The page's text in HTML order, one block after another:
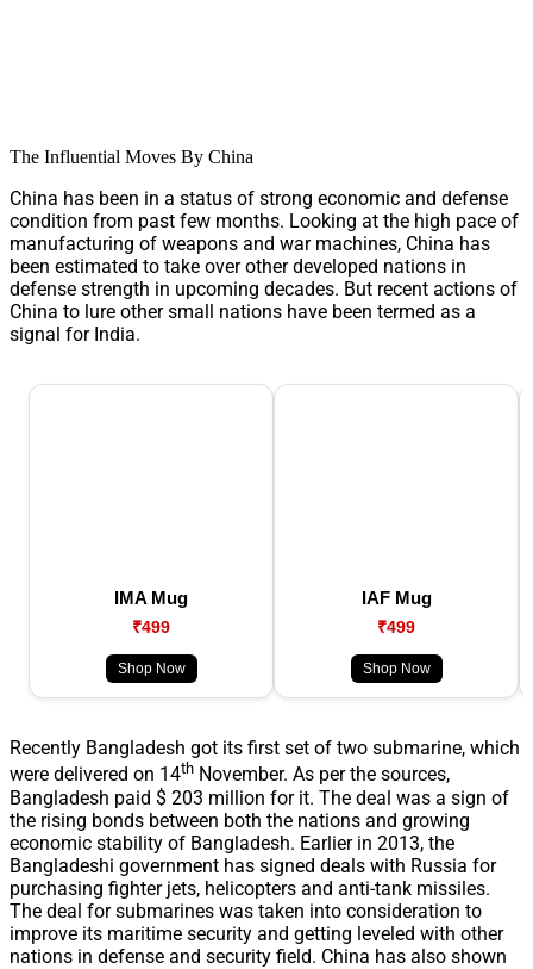
The Influential Moves By China
China has been in a status of strong economic and defense
condition from past few months. Looking at the high pace of
manufacturing of weapons and war machines, China has
been estimated to take over other developed nations in
defense strength in upcoming decades. But recent actions of
China to lure other small nations have been termed as a
signal for India.
IMA Mug
₹499
Shop Now
IAF Mug
₹499
Shop Now
Recently Bangladesh got its first set of two submarine, which
were delivered on 14th November. As per the sources,
Bangladesh paid $ 203 million for it. The deal was a sign of
the rising bonds between both the nations and growing
economic stability of Bangladesh. Earlier in 2013, the
Bangladeshi government has signed deals with Russia for
purchasing fighter jets, helicopters and anti-tank missiles.
The deal for submarines was taken into consideration to
improve its maritime security and getting leveled with other
nations in defense and security field. China has also shown